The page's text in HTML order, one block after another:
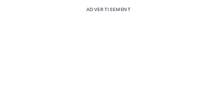
ADVERTISEMENT